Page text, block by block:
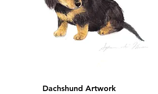
Dachshund Artwork